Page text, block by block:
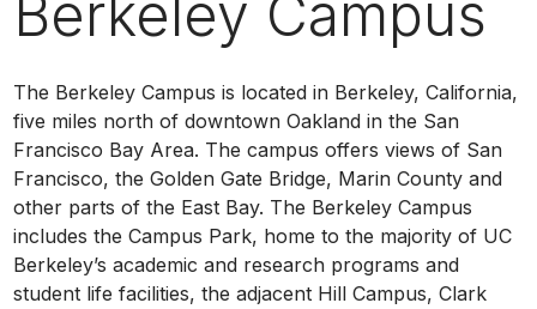
Berkeley Campus
The Berkeley Campus is located in Berkeley, California,
five miles north of downtown Oakland in the San
Francisco Bay Area. The campus offers views of San
Francisco, the Golden Gate Bridge, Marin County and
other parts of the East Bay. The Berkeley Campus
includes the Campus Park, home to the majority of UC
Berkeley’s academic and research programs and
student life facilities, the adjacent Hill Campus, Clark